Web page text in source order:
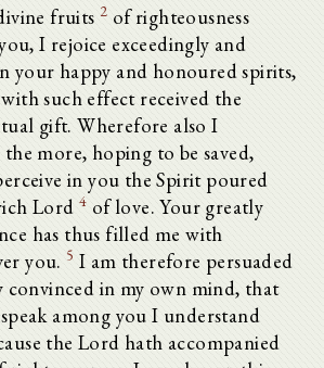
fruits 2 of righteousness
I rejoice exceedingly and
your happy and honoured spirits,
with such effect received the
gift. Wherefore also I
more, hoping to be saved,
in you the Spirit poured
Lord 4 of love. Your greatly
has thus filled me with
you. 5 I am therefore persuaded
in my own mind, that
among you I understand
the Lord hath accompanied